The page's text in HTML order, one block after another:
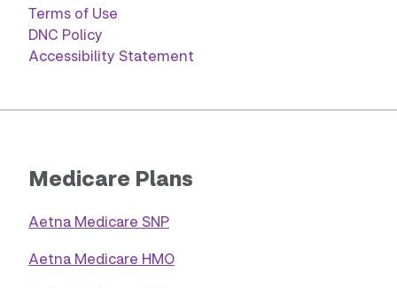
Terms of Use
DNC Policy
Accessibility Statement
Medicare Plans
Aetna Medicare SNP
Aetna Medicare HMO